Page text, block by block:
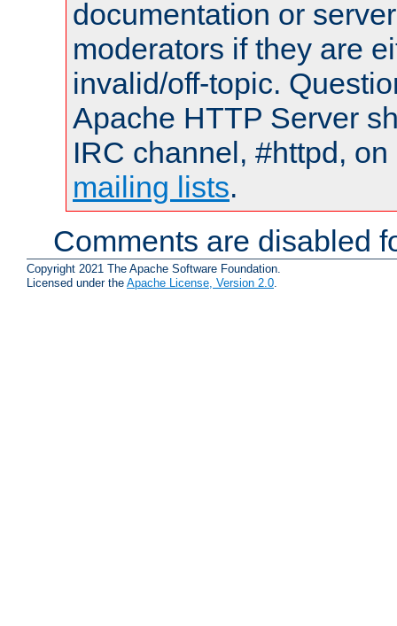
documentation or
moderators if they are
invalid/off-topic.
Apache HTTP Server
IRC channel, #httpd,
mailing lists.
Comments are disabled
Copyright 2021 The Apache Software Foundation.
Licensed under the Apache License, Version 2.0